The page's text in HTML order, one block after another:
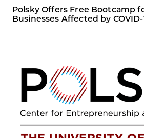
Polsky Offers Free Bootcamp
Businesses Affected by COVID-